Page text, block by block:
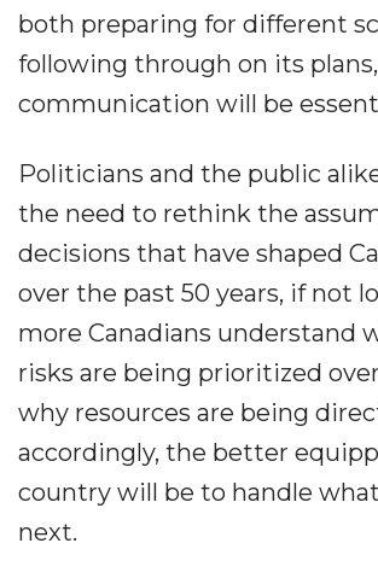
both preparing for different
following through on its
communication will be
Politicians and the public
the need to rethink the
decisions that have shaped
over the past 50 years, if not
more Canadians understand
risks are being prioritized
why resources are being
accordingly, the better
country will be to handle
next.